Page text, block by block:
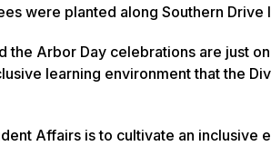
were planted along Southern
Arbor Day celebrations are just
learning environment that the
Affairs is to cultivate an inclusive